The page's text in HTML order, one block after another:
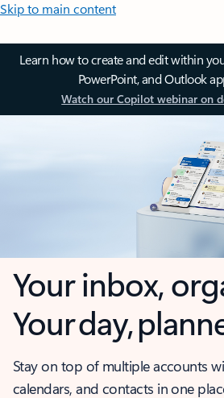
Skip to main content
Learn how to create and edit within
PowerPoint, and Outlook
Watch our Copilot webinar on
Your inbox,
Your day,
Stay on top of multiple accounts
calendars, and contacts in one